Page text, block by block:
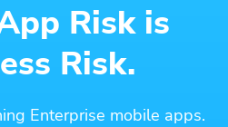
Risk is
Risk.
Enterprise mobile apps.